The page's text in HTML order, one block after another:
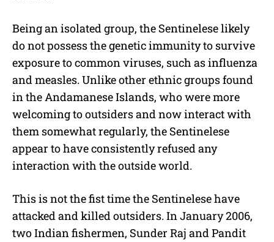
Being an isolated group, the Sentinelese likely
do not possess the genetic immunity to survive
exposure to common viruses, such as influenza
and measles. Unlike other ethnic groups found
in the Andamanese Islands, who were more
welcoming to outsiders and now interact with
them somewhat regularly, the Sentinelese
appear to have consistently refused any
interaction with the outside world.
This is not the fist time the Sentinelese have
attacked and killed outsiders. In January 2006,
two Indian fishermen, Sunder Raj and Pandit